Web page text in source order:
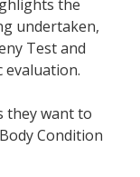
the
undertaken,
Test and
evaluation.
they want to
Condition